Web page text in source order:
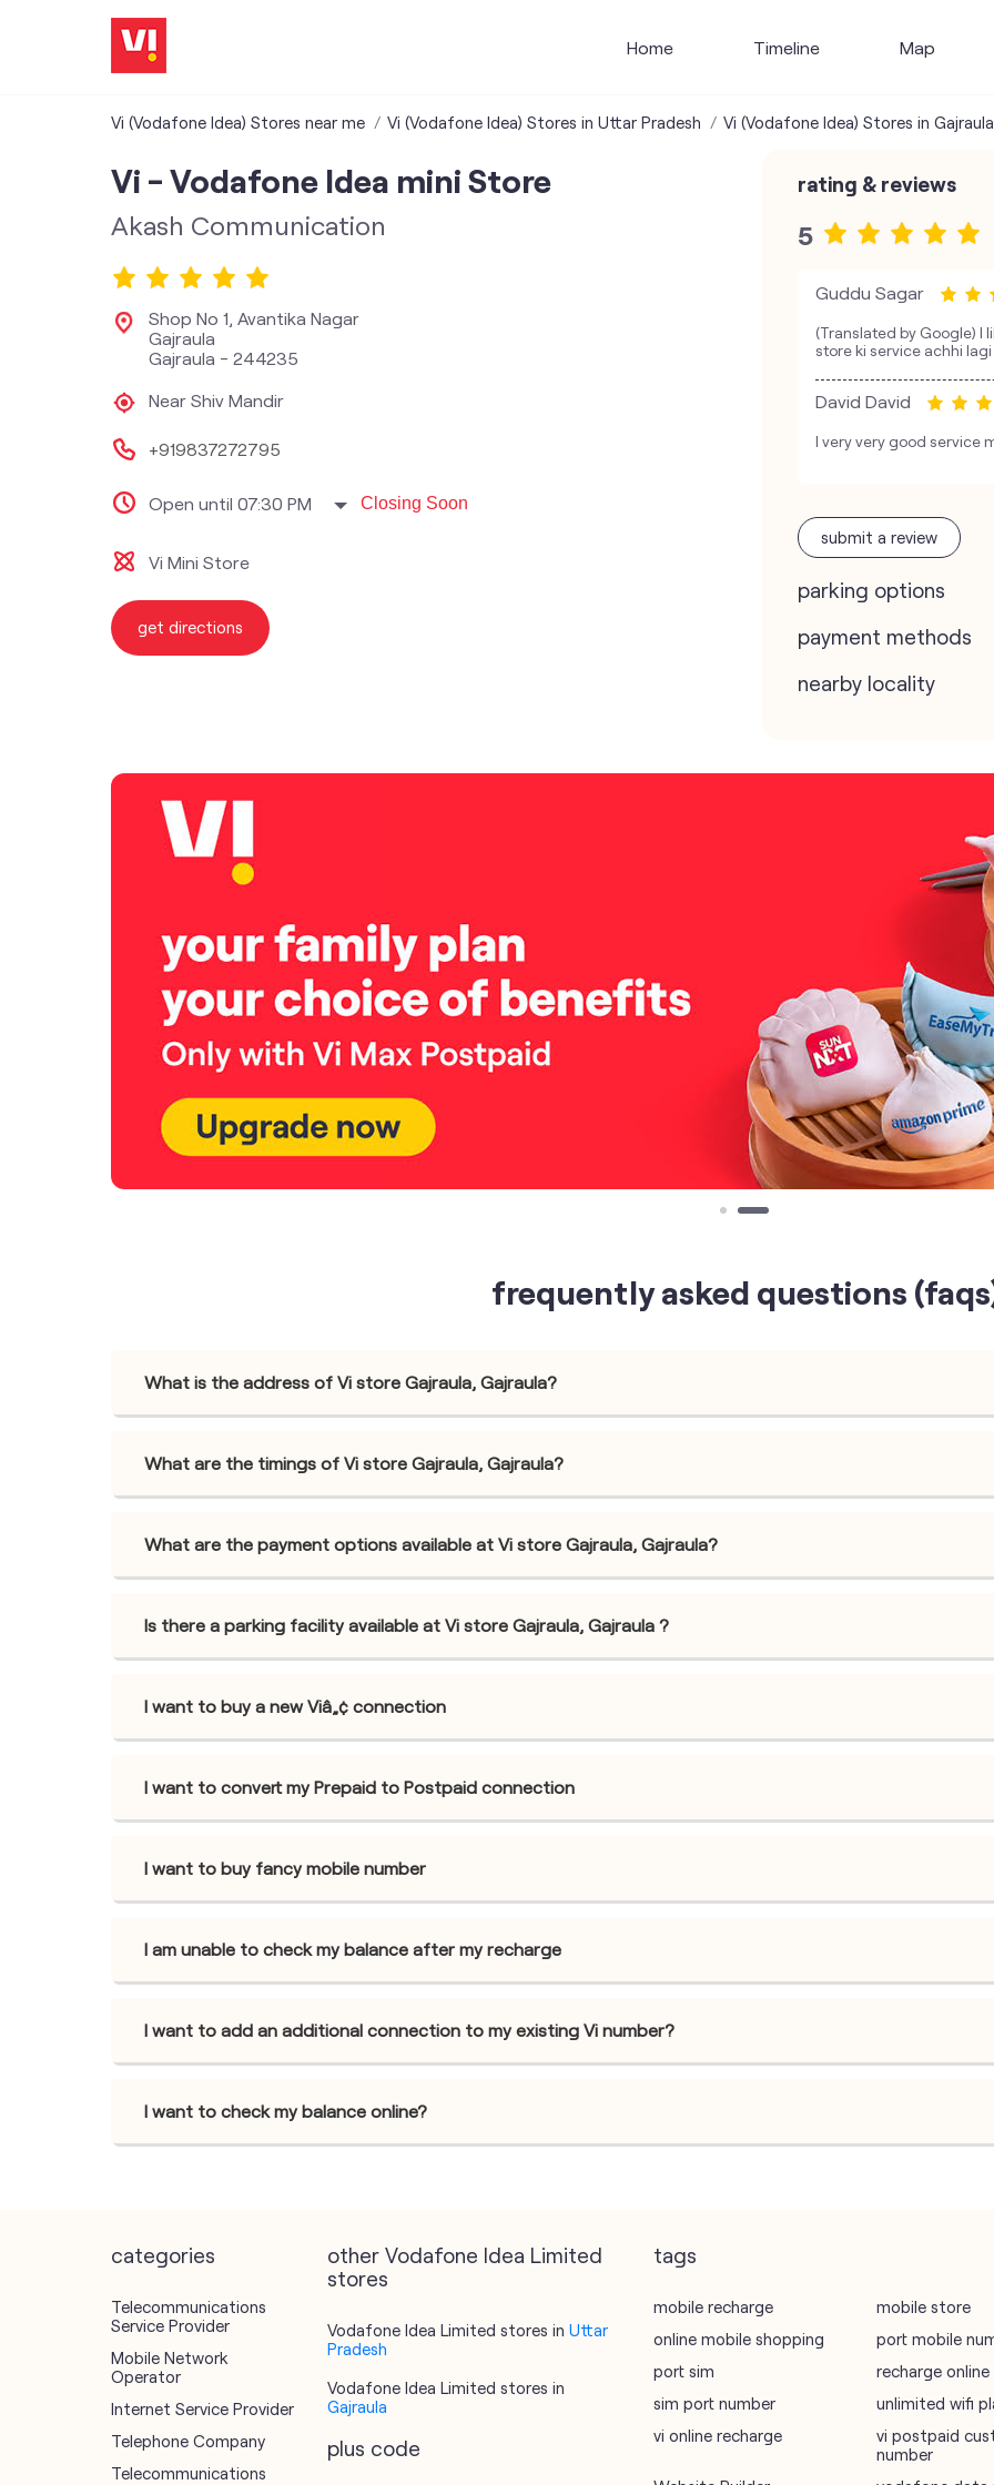
Home Timeline Map
Vi (Vodafone Idea) Stores near me Vi (Vodafone Idea) Stores in Uttar Pradesh Vi (Vodafone Idea) Stores in Gajraula
Vi - Vodafone Idea mini Store
Akash Communication
Shop No 1, Avantika Nagar
Gajraula
Gajraula - 244235
Near Shiv Mandir
+919837272795
Open until 07:30 PM Closing Soon
Vi Mini Store
get directions
rating & reviews
5
Guddu Sagar
(Translated by Google) I
store ki service achhi lagi
David David
I very very good service
submit a review
parking options
payment methods
nearby locality
frequently asked questions
What is the address of Vi store Gajraula, Gajraula?
What are the timings of Vi store Gajraula, Gajraula?
What are the payment options available at Vi store Gajraula, Gajraula?
Is there a parking facility available at Vi store Gajraula, Gajraula ?
I want to buy a new Viâ„¢ connection
I want to convert my Prepaid to Postpaid connection
I want to buy fancy mobile number
I am unable to check my balance after my recharge
I want to add an additional connection to my existing Vi number?
I want to check my balance online?
categories
Telecommunications
Service Provider
Mobile Network
Operator
Internet Service Provider
Telephone Company
Telecommunications
other Vodafone Idea Limited
stores
Vodafone Idea Limited stores in Uttar
Pradesh
Vodafone Idea Limited stores in
Gajraula
plus code
tags
mobile recharge
mobile store
online mobile shopping
port mobile
port sim
recharge online
sim port number
unlimited wifi
vi online recharge
vi postpaid
number